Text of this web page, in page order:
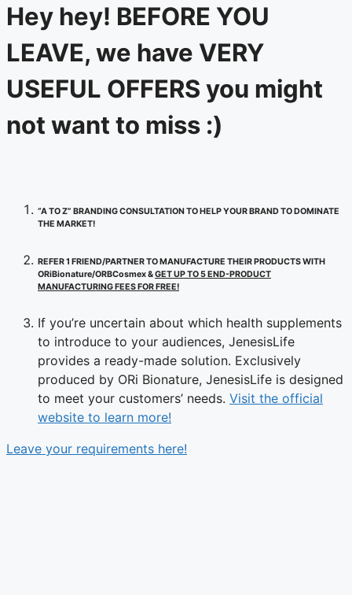
Hey hey! BEFORE YOU
LEAVE, we have VERY
USEFUL OFFERS you might
not want to miss :)
“A TO Z” BRANDING CONSULTATION TO HELP YOUR BRAND TO DOMINATE
THE MARKET!
REFER 1 FRIEND/PARTNER TO MANUFACTURE THEIR PRODUCTS WITH
ORiBionature/ORBCosmex &GET UP TO 5 END-PRODUCT
MANUFACTURING FEES FOR FREE!
If you’re uncertain about which health supplements
to introduce to your audiences, JenesisLife
provides a ready-made solution. Exclusively
produced by ORi Bionature, JenesisLife is designed
to meet your customers’ needs. Visit the official
website to learn more!
Leave your requirements here!